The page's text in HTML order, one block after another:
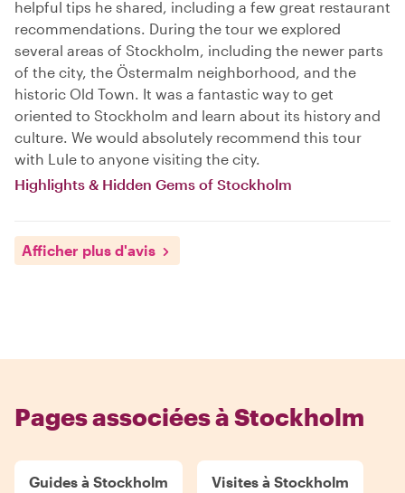
helpful tips he shared, including a few great restaurant
recommendations. During the tour we explored
several areas of Stockholm, including the newer parts
of the city, the Östermalm neighborhood, and the
historic Old Town. It was a fantastic way to get
oriented to Stockholm and learn about its history and
culture. We would absolutely recommend this tour
with Lule to anyone visiting the city.
Highlights & Hidden Gems of Stockholm
Afficher plus d'avis
Pages associées à Stockholm
Guides à Stockholm Visites à Stockholm